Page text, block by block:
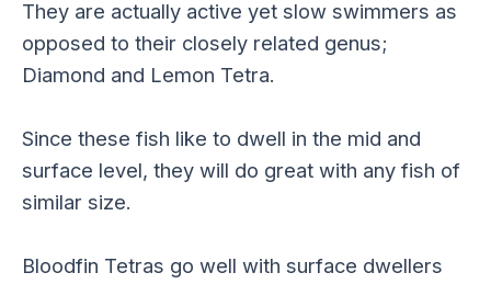
They are actually active yet slow swimmers as
opposed to their closely related genus;
Diamond and Lemon Tetra.
Since these fish like to dwell in the mid and
surface level, they will do great with any fish of
similar size.
Bloodfin Tetras go well with surface dwellers